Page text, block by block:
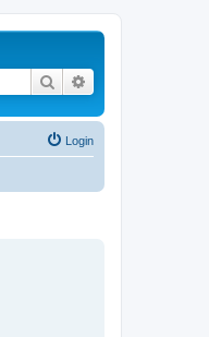
Search
Login